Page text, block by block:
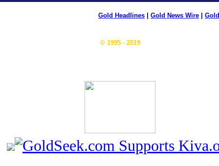
Gold Headlines Gold News Wire
© 1995 - 2019